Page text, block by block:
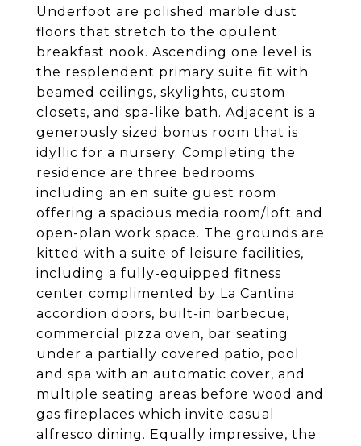
Underfoot are polished marble dust
floors that stretch to the opulent
breakfast nook. Ascending one level is
the resplendent primary suite fit with
beamed ceilings, skylights, custom
closets, and spa-like bath. Adjacent is a
generously sized bonus room that is
idyllic for a nursery. Completing the
residence are three bedrooms
including an en suite guest room
offering a spacious media room/loft and
open-plan work space. The grounds are
kitted with a suite of leisure facilities,
including a fully-equipped fitness
center complimented by La Cantina
accordion doors, built-in barbecue,
commercial pizza oven, bar seating
under a partially covered patio, pool
and spa with an automatic cover, and
multiple seating areas before wood and
gas fireplaces which invite casual
alfresco dining. Equally impressive, the